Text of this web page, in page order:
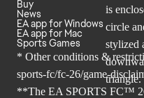
Buy
News
EA app for Windows
EA app for Mac
Sports Games
* Other conditions &
sports-fc/fc-26/game-
**The EA SPORTS FC™